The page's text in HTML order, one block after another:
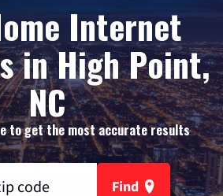
Internet
in High Point,
NC
to get the most accurate results
Find